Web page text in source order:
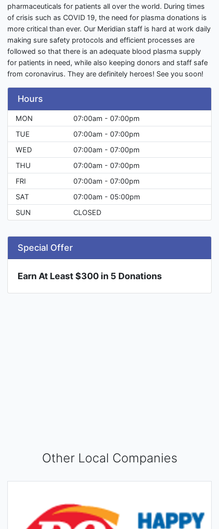
pharmaceuticals for patients all over the world. During times
of crisis such as COVID 19, the need for plasma donations is
more critical than ever. Our Meridian staff is hard at work daily
making sure safety protocols and efficient processes are
followed so that there is an adequate blood plasma supply
for patients in need, while also keeping donors and staff safe
from coronavirus. They are definitely heroes! See you soon!
Hours
MON
07:00am - 07:00pm
TUE
07:00am - 07:00pm
WED
07:00am - 07:00pm
THU
07:00am - 07:00pm
FRI
07:00am - 07:00pm
SAT
07:00am - 05:00pm
SUN
CLOSED
Special Offer
Earn At Least $300 in 5 Donations
Other Local Companies